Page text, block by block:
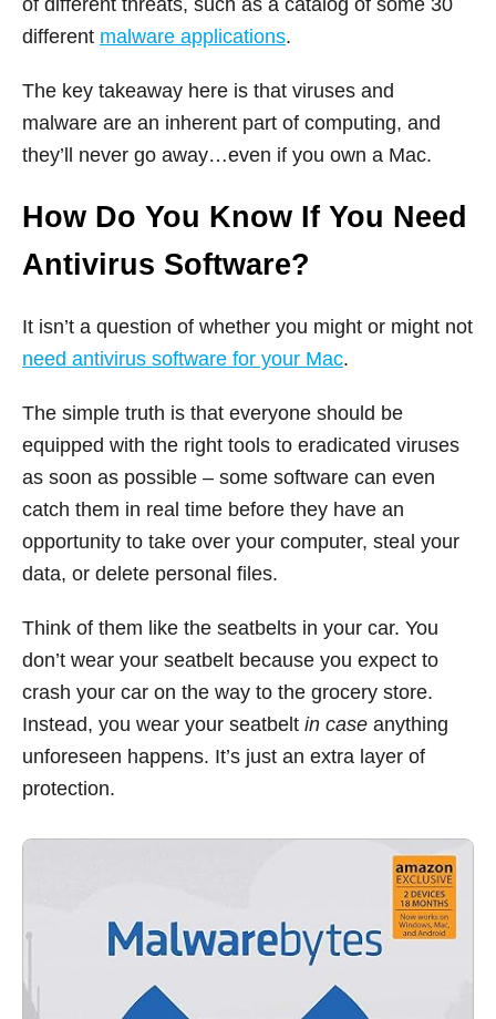
of different threats, such as a catalog of some 30
different malware applications.
The key takeaway here is that viruses and
malware are an inherent part of computing, and
they’ll never go away…even if you own a Mac.
How Do You Know If You Need
Antivirus Software?
It isn’t a question of whether you might or might not
need antivirus software for your Mac.
The simple truth is that everyone should be
equipped with the right tools to eradicated viruses
as soon as possible – some software can even
catch them in real time before they have an
opportunity to take over your computer, steal your
data, or delete personal files.
Think of them like the seatbelts in your car. You
don’t wear your seatbelt because you expect to
crash your car on the way to the grocery store.
Instead, you wear your seatbelt in case anything
unforeseen happens. It’s just an extra layer of
protection.